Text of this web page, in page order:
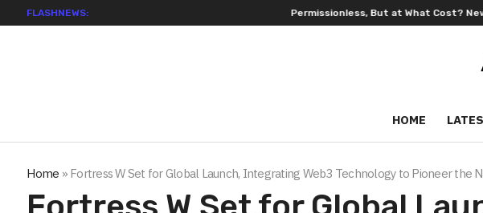
FLASHNEWS: Permissionless, But at What Cost? New Research Intensifies Debate
HOME
Home » Fortress W Set for Global Launch, Integrating Web3 Technology to Pioneer the